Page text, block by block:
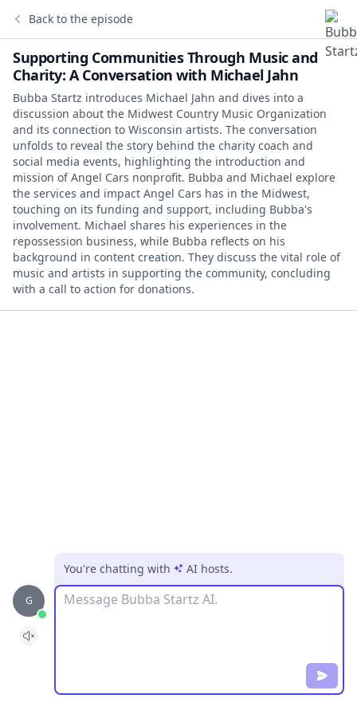
Back to the episode
Supporting Communities Through Music and
Charity: A Conversation with Michael Jahn
Bubba Startz introduces Michael Jahn and dives into a
discussion about the Midwest Country Music Organization
and its connection to Wisconsin artists. The conversation
unfolds to reveal the story behind the charity coach and
social media events, highlighting the introduction and
mission of Angel Cars nonprofit. Bubba and Michael explore
the services and impact Angel Cars has in the Midwest,
touching on its funding and support, including Bubba's
involvement. Michael shares his experiences in the
repossession business, while Bubba reflects on his
background in content creation. They discuss the vital role of
music and artists in supporting the community, concluding
with a call to action for donations.
G
You're chatting with AI hosts.
Message